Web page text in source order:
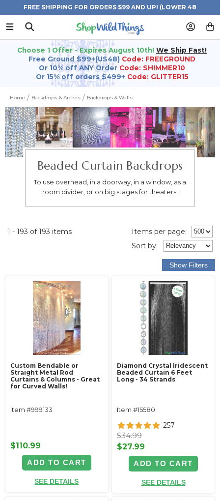
FREE SHIPPING FOR ORDERS $99 AND UP! (LOWER 48
STATES)
Choose 1 Offer - Expires August 10th! We Ship Fast!
Free Ground $99+(US48) Code: FREEGROUND
Or 10% off ANY Order Code: SHIMMER10
Or 15% off orders $499+ Code: GLITTER15
Home Backdrops & Arches Backdrops & Walls
Beaded Curtain Backdrops
To use overhead, in a doorway, in a window, as a
room divider, or on big stages for theaters!
1 - 193 of 193 items
Items per page:
Sort by:
Custom Bendable or
Straight Metal Rod
Curtains & Columns - Great
for Curved Walls!
Item #999133
$110.99
ADD TO CART
SEE DETAILS
Diamond Crystal Iridescent
Beaded Curtain 6 Feet
Long - 34 Strands
Item #15580
257
$34.99
$27.99
ADD TO CART
SEE DETAILS